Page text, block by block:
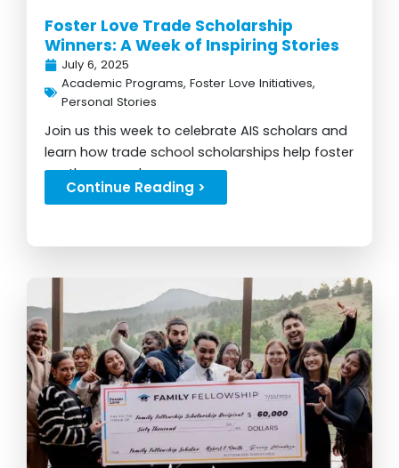
Foster Love Trade Scholarship
Winners: A Week of Inspiring Stories
July 6, 2025
Academic Programs, Foster Love Initiatives,
Personal Stories
Join us this week to celebrate AIS scholars and
learn how trade school scholarships help foster
youth succeed...
Continue Reading >